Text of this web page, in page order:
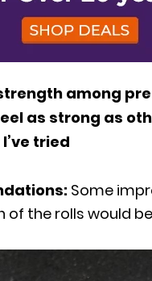
among
as strong as
tried
Some
of the rolls would